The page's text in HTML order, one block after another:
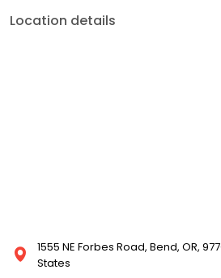
Location details
1555 NE Forbes Road, Bend, OR,
States